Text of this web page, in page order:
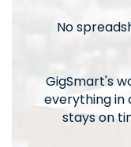
No
GigSmart's
everything in
stays on